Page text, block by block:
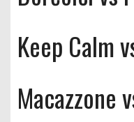
Keep Calm
Macazzone